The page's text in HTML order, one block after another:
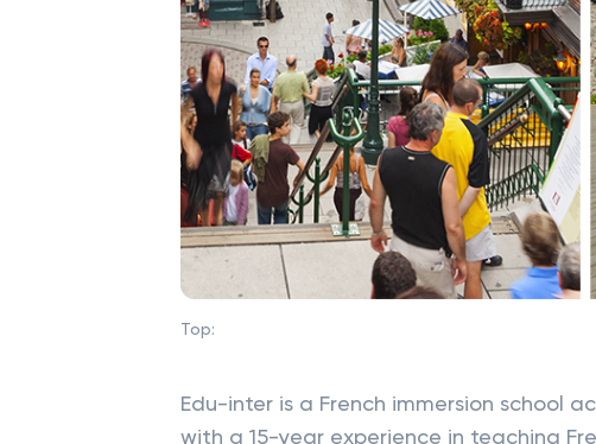
Top:
Edu-inter is a French immersion school
with a 15-year experience in teaching